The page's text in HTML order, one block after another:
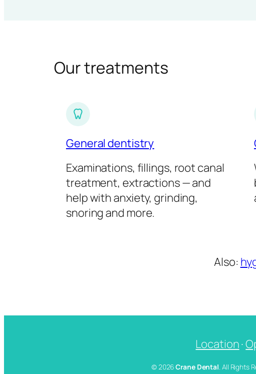
Our treatments
General dentistry
Examinations, fillings, root canal
treatment, extractions — and
help with anxiety, grinding,
snoring and more.
Also:
Location·
© 2026Crane Dental. All Rights